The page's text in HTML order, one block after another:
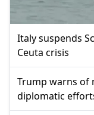
Italy suspends
Ceuta crisis
Trump warns of
diplomatic